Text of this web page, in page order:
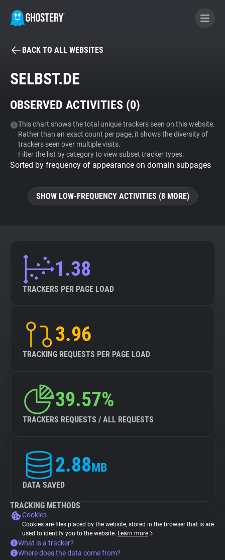
BECOME A CONTRIBUTOR
Tracker & Ad Blocker
WhoTracks.Me
Privacy Digest
Trackers
Explorer
BACK TO ALL WEBSITES
SELBST.DE
OBSERVED ACTIVITIES (0)
This chart shows the total unique trackers seen on this website.
Rather than an exact count per page, it shows the diversity of
trackers seen over multiple visits.
Filter the list by category to view subset tracker types.
Sorted by frequency of appearance on domain subpages
SHOW LOW-FREQUENCY ACTIVITIES (8 MORE)
1.38
TRACKERS PER PAGE LOAD
3.96
TRACKING REQUESTS PER PAGE LOAD
39.57%
TRACKERS REQUESTS / ALL REQUESTS
2.88MB
DATA SAVED
TRACKING METHODS
Cookies
Cookies are files placed by the website, stored in the browser that is are
used to identify you to the website. Learn more
What is a tracker?
Where does the data come from?